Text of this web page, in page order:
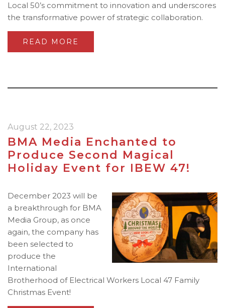
Local 50’s commitment to innovation and underscores
the transformative power of strategic collaboration.
READ MORE
August 22, 2023
BMA Media Enchanted to
Produce Second Magical
Holiday Event for IBEW 47!
December 2023 will be
a breakthrough for BMA
Media Group, as once
again, the company has
been selected to
produce the
International
Brotherhood of Electrical Workers Local 47 Family
Christmas Event!